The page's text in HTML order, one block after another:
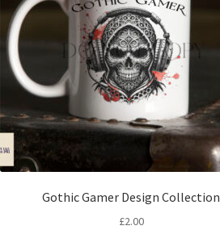
Gothic Gamer Design Collection
£2.00